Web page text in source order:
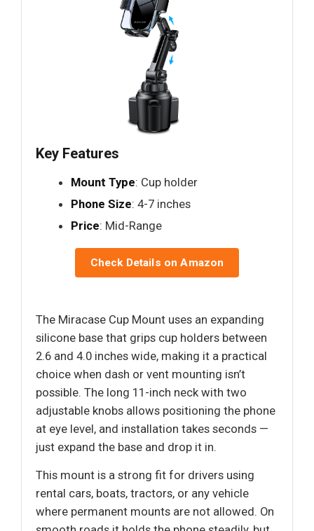
Key Features
Mount Type: Cup holder
Phone Size: 4-7 inches
Price: Mid-Range
Check Details on Amazon
The Miracase Cup Mount uses an expanding
silicone base that grips cup holders between
2.6 and 4.0 inches wide, making it a practical
choice when dash or vent mounting isn’t
possible. The long 11-inch neck with two
adjustable knobs allows positioning the phone
at eye level, and installation takes seconds —
just expand the base and drop it in.
This mount is a strong fit for drivers using
rental cars, boats, tractors, or any vehicle
where permanent mounts are not allowed. On